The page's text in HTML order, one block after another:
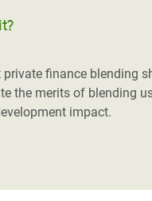
finance blending
the merits of blending
impact.